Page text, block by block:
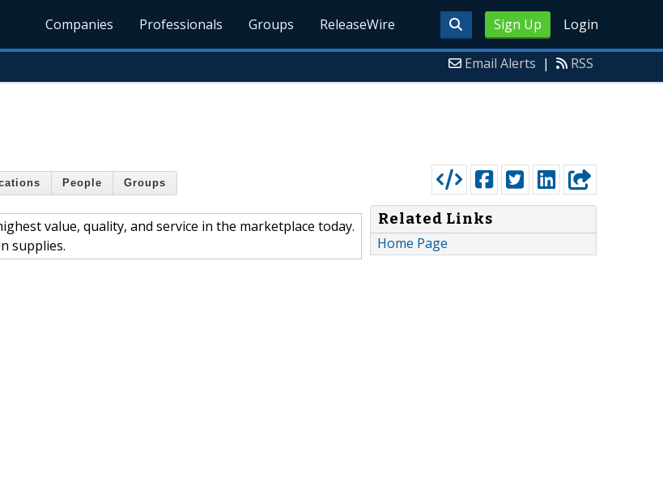
Sign Up Login
Companies Professionals Groups ReleaseWire
Email Alerts | RSS
People Groups
value, quality, and service in the marketplace today.
supplies.
Related Links
Home Page